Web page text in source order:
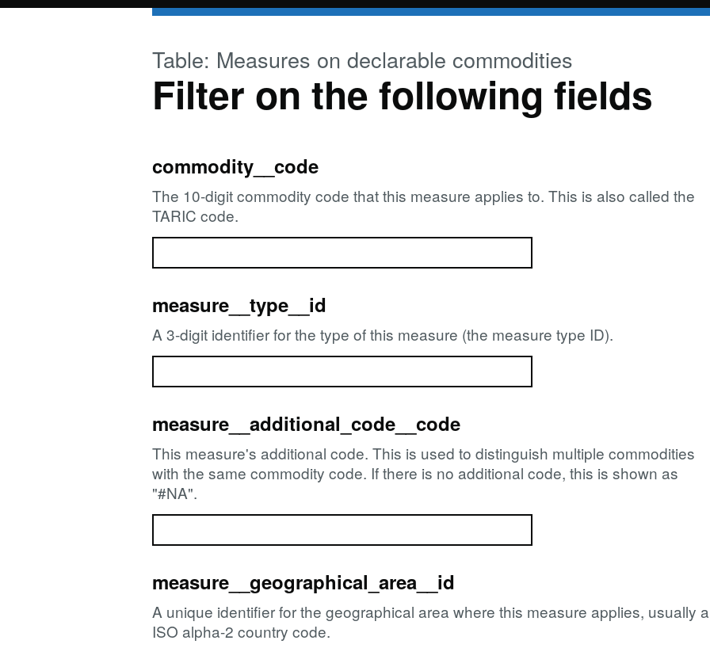
Table: Measures on declarable commodities
Filter on the following fields
commodity__code
The 10-digit commodity code that this measure applies to. This is also called the
TARIC code.
measure__type__id
A 3-digit identifier for the type of this measure (the measure type ID).
measure__additional_code__code
This measure's additional code. This is used to distinguish multiple commodities
with the same commodity code. If there is no additional code, this is shown as
"#NA".
measure__geographical_area__id
A unique identifier for the geographical area where this measure applies, usually
ISO alpha-2 country code.